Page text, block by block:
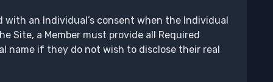
an Individual’s consent when the Individual
Site, a Member must provide all Required
name if they do not wish to disclose their real